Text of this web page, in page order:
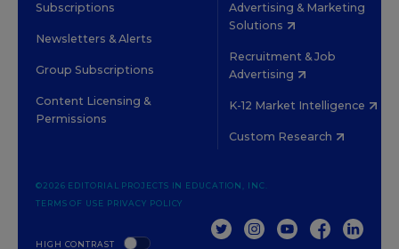
Subscriptions
Newsletters & Alerts
Group Subscriptions
Content Licensing &
Permissions
Advertising & Marketing
Solutions
Recruitment & Job
Advertising
K-12 Market Intelligence
Custom Research
HIGH CONTRAST
©2026 EDITORIAL PROJECTS IN EDUCATION, INC.
TERMS OF USE PRIVACY POLICY
TWITTERINSTAGRAM
YOUTUBEFACEBOOK